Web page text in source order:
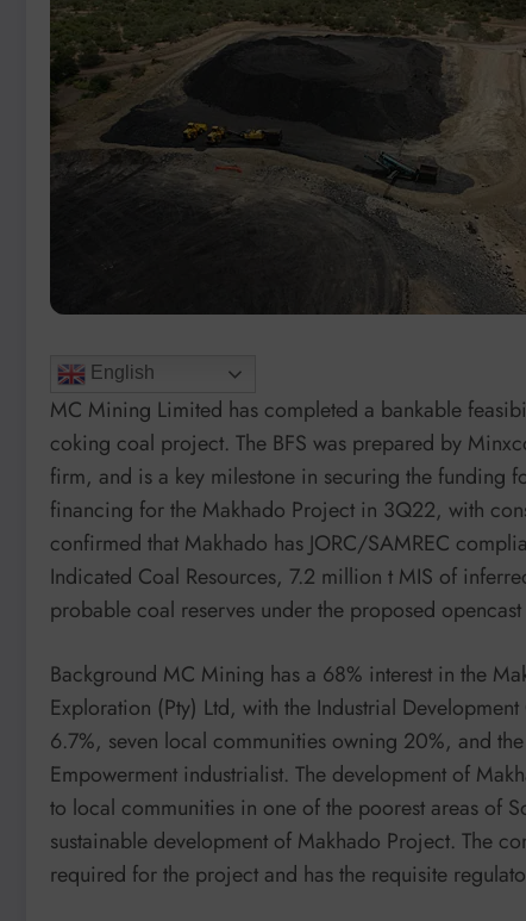
English
MC Mining Limited has completed a bankable
coking coal project. The BFS was prepared by
firm, and is a key milestone in securing the funding
financing for the Makhado Project in 3Q22, with
confirmed that Makhado has JORC/SAMREC
Indicated Coal Resources, 7.2 million t MIS of
probable coal reserves under the proposed
Background MC Mining has a 68% interest in the
Exploration (Pty) Ltd, with the Industrial
6.7%, seven local communities owning 20%, and
Empowerment industrialist. The development of
to local communities in one of the poorest areas of
sustainable development of Makhado Project. The
required for the project and has the requisite